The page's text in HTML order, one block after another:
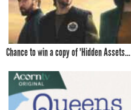
Chance to win a copy of 'Hidden Assets...